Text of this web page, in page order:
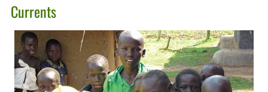
Currents